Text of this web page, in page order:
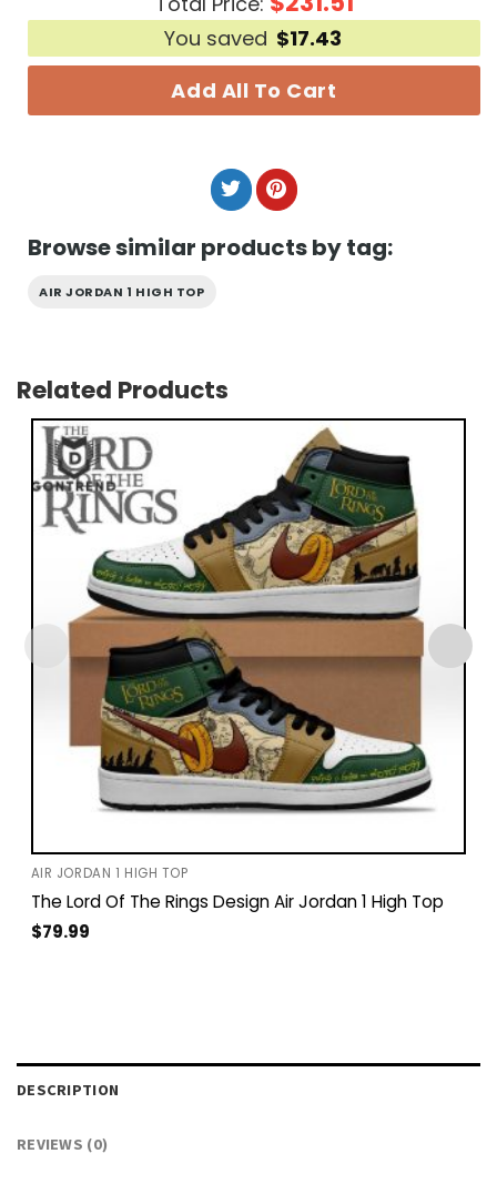
You saved $17.43
Add All To Cart
Browse similar products by tag:
AIR JORDAN 1 HIGH TOP
Related Products
AIR JORDAN 1 HIGH TOP
The Lord Of The Rings Design Air Jordan 1 High Top
$79.99
DESCRIPTION
REVIEWS (0)